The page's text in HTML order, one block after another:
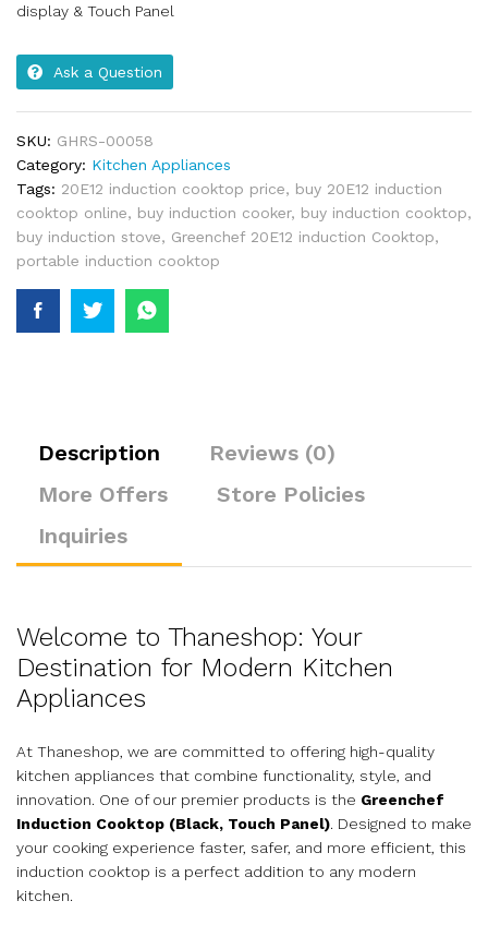
display & Touch Panel
Ask a Question
SKU: GHRS-00058
Category: Kitchen Appliances
Tags: 20E12 induction cooktop price, buy 20E12 induction
cooktop online, buy induction cooker, buy induction cooktop,
buy induction stove, Greenchef 20E12 induction Cooktop,
portable induction cooktop
Description
Reviews (0)
More Offers
Store Policies
Inquiries
Welcome to Thaneshop: Your
Destination for Modern Kitchen
Appliances
At Thaneshop, we are committed to offering high-quality
kitchen appliances that combine functionality, style, and
innovation. One of our premier products is the Greenchef
Induction Cooktop (Black, Touch Panel). Designed to make
your cooking experience faster, safer, and more efficient, this
induction cooktop is a perfect addition to any modern
kitchen.